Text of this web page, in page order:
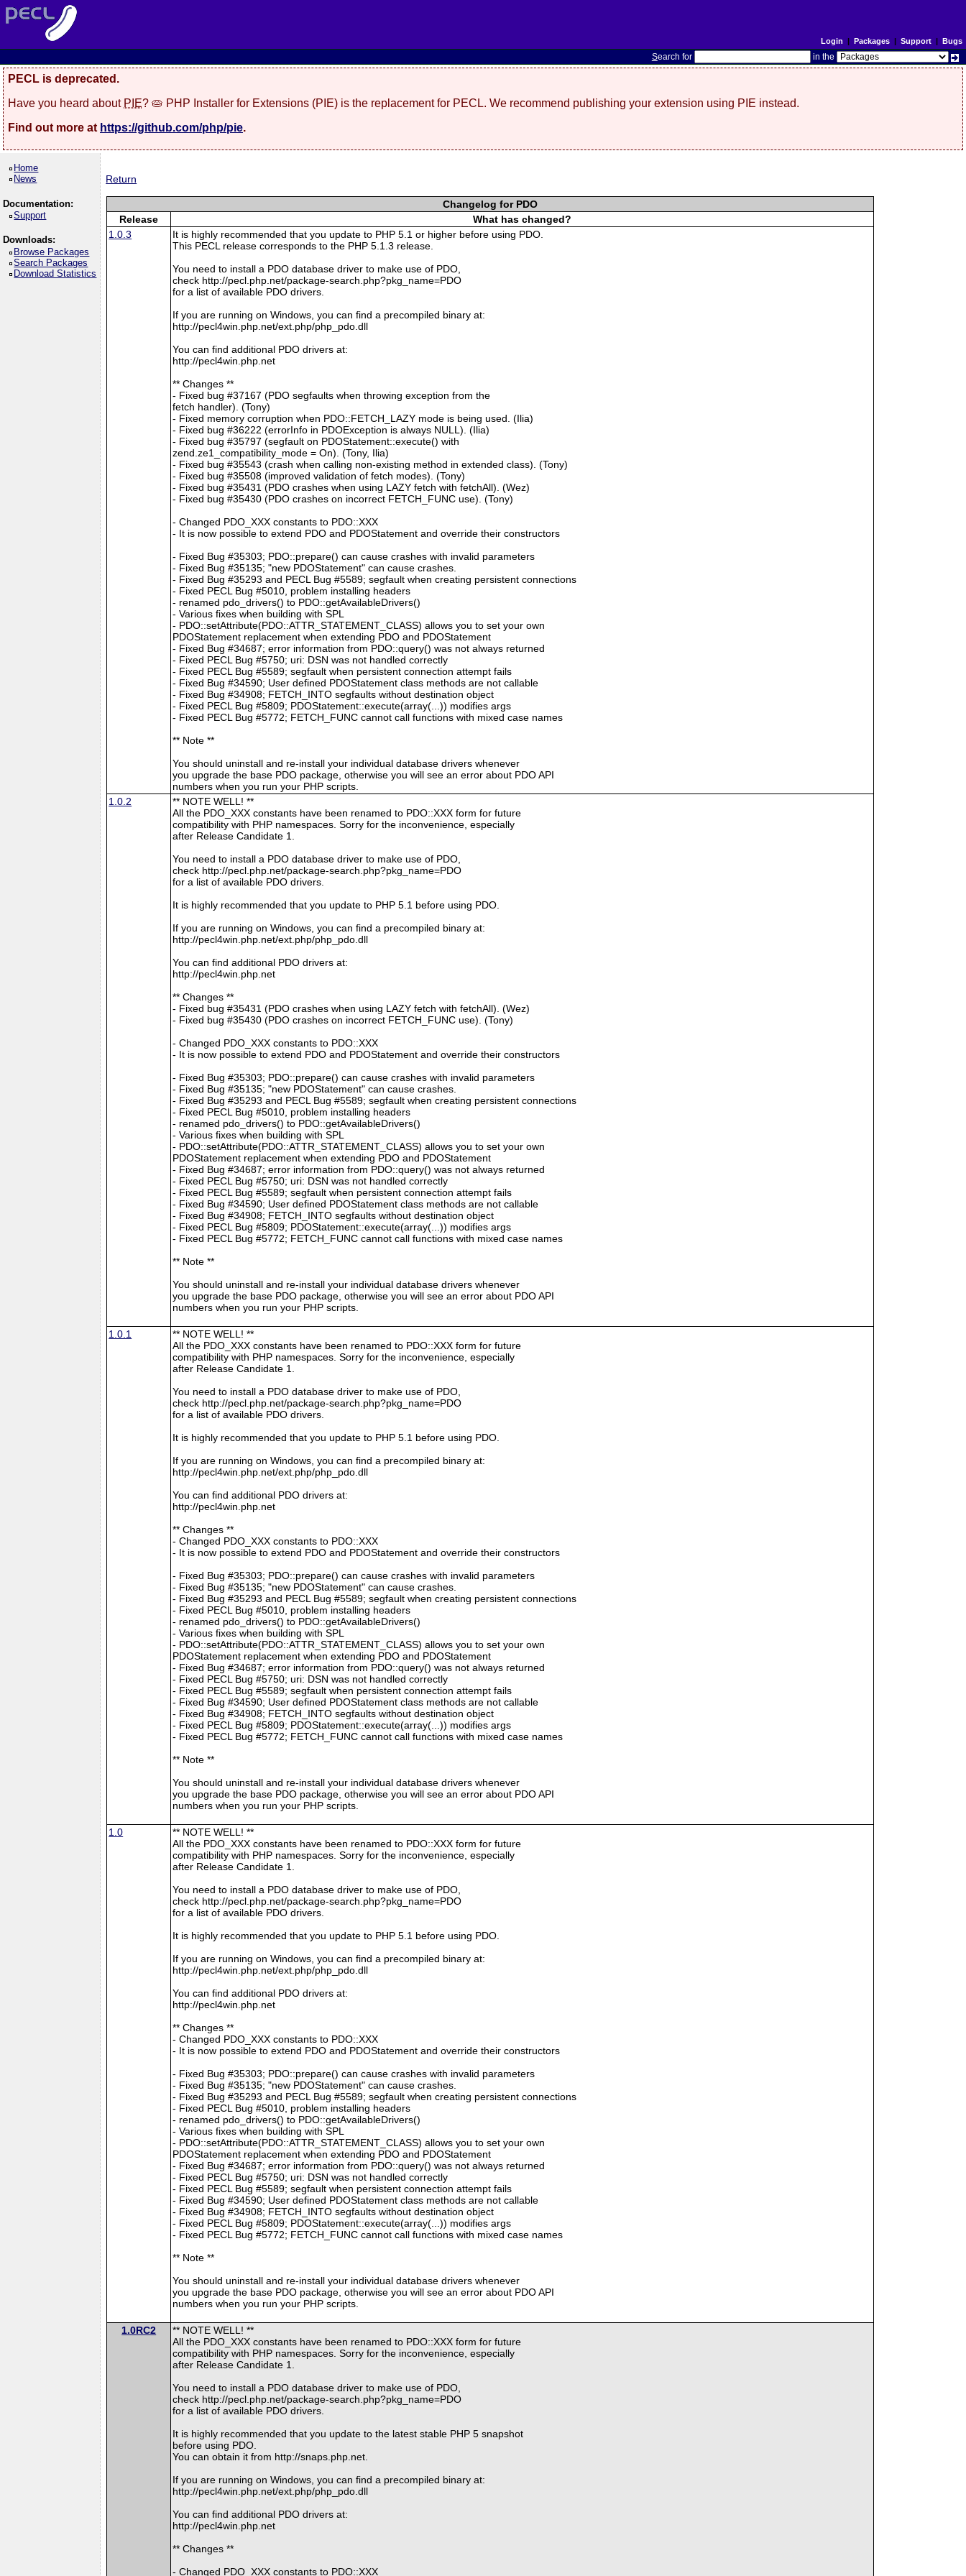
Login | Packages| Support| Bugs
Search for in the
PECL is deprecated.
Have you heard about PIE? 🥧 PHP Installer for Extensions (PIE) is the replacement for PECL. We recommend publishing your extension using PIE instead.
Find out more at https://github.com/php/pie.
Home
News
Documentation:
Support
Downloads:
Browse Packages
Search Packages
Download Statistics
Return
Changelog for PDO
Release
What has changed?
1.0.3
It is highly recommended that you update to PHP 5.1 or higher before using PDO.
This PECL release corresponds to the PHP 5.1.3 release.
You need to install a PDO database driver to make use of PDO,
check http://pecl.php.net/package-search.php?pkg_name=PDO
for a list of available PDO drivers.
If you are running on Windows, you can find a precompiled binary at:
http://pecl4win.php.net/ext.php/php_pdo.dll
You can find additional PDO drivers at:
http://pecl4win.php.net
** Changes **
- Fixed bug #37167 (PDO segfaults when throwing exception from the
fetch handler). (Tony)
- Fixed memory corruption when PDO::FETCH_LAZY mode is being used. (Ilia)
- Fixed bug #36222 (errorInfo in PDOException is always NULL). (Ilia)
- Fixed bug #35797 (segfault on PDOStatement::execute() with
zend.ze1_compatibility_mode = On). (Tony, Ilia)
- Fixed bug #35543 (crash when calling non-existing method in extended class). (Tony)
- Fixed bug #35508 (improved validation of fetch modes). (Tony)
- Fixed bug #35431 (PDO crashes when using LAZY fetch with fetchAll). (Wez)
- Fixed bug #35430 (PDO crashes on incorrect FETCH_FUNC use). (Tony)
- Changed PDO_XXX constants to PDO::XXX
- It is now possible to extend PDO and PDOStatement and override their constructors
- Fixed Bug #35303; PDO::prepare() can cause crashes with invalid parameters
- Fixed Bug #35135; "new PDOStatement" can cause crashes.
- Fixed Bug #35293 and PECL Bug #5589; segfault when creating persistent connections
- Fixed PECL Bug #5010, problem installing headers
- renamed pdo_drivers() to PDO::getAvailableDrivers()
- Various fixes when building with SPL
- PDO::setAttribute(PDO::ATTR_STATEMENT_CLASS) allows you to set your own
PDOStatement replacement when extending PDO and PDOStatement
- Fixed Bug #34687; error information from PDO::query() was not always returned
- Fixed PECL Bug #5750; uri: DSN was not handled correctly
- Fixed PECL Bug #5589; segfault when persistent connection attempt fails
- Fixed Bug #34590; User defined PDOStatement class methods are not callable
- Fixed Bug #34908; FETCH_INTO segfaults without destination object
- Fixed PECL Bug #5809; PDOStatement::execute(array(...)) modifies args
- Fixed PECL Bug #5772; FETCH_FUNC cannot call functions with mixed case names
** Note **
You should uninstall and re-install your individual database drivers whenever
you upgrade the base PDO package, otherwise you will see an error about PDO API
numbers when you run your PHP scripts.
1.0.2
** NOTE WELL! **
All the PDO_XXX constants have been renamed to PDO::XXX form for future
compatibility with PHP namespaces. Sorry for the inconvenience, especially
after Release Candidate 1.
You need to install a PDO database driver to make use of PDO,
check http://pecl.php.net/package-search.php?pkg_name=PDO
for a list of available PDO drivers.
It is highly recommended that you update to PHP 5.1 before using PDO.
If you are running on Windows, you can find a precompiled binary at:
http://pecl4win.php.net/ext.php/php_pdo.dll
You can find additional PDO drivers at:
http://pecl4win.php.net
** Changes **
- Fixed bug #35431 (PDO crashes when using LAZY fetch with fetchAll). (Wez)
- Fixed bug #35430 (PDO crashes on incorrect FETCH_FUNC use). (Tony)
- Changed PDO_XXX constants to PDO::XXX
- It is now possible to extend PDO and PDOStatement and override their constructors
- Fixed Bug #35303; PDO::prepare() can cause crashes with invalid parameters
- Fixed Bug #35135; "new PDOStatement" can cause crashes.
- Fixed Bug #35293 and PECL Bug #5589; segfault when creating persistent connections
- Fixed PECL Bug #5010, problem installing headers
- renamed pdo_drivers() to PDO::getAvailableDrivers()
- Various fixes when building with SPL
- PDO::setAttribute(PDO::ATTR_STATEMENT_CLASS) allows you to set your own
PDOStatement replacement when extending PDO and PDOStatement
- Fixed Bug #34687; error information from PDO::query() was not always returned
- Fixed PECL Bug #5750; uri: DSN was not handled correctly
- Fixed PECL Bug #5589; segfault when persistent connection attempt fails
- Fixed Bug #34590; User defined PDOStatement class methods are not callable
- Fixed Bug #34908; FETCH_INTO segfaults without destination object
- Fixed PECL Bug #5809; PDOStatement::execute(array(...)) modifies args
- Fixed PECL Bug #5772; FETCH_FUNC cannot call functions with mixed case names
** Note **
You should uninstall and re-install your individual database drivers whenever
you upgrade the base PDO package, otherwise you will see an error about PDO API
numbers when you run your PHP scripts.
1.0.1
** NOTE WELL! **
All the PDO_XXX constants have been renamed to PDO::XXX form for future
compatibility with PHP namespaces. Sorry for the inconvenience, especially
after Release Candidate 1.
You need to install a PDO database driver to make use of PDO,
check http://pecl.php.net/package-search.php?pkg_name=PDO
for a list of available PDO drivers.
It is highly recommended that you update to PHP 5.1 before using PDO.
If you are running on Windows, you can find a precompiled binary at:
http://pecl4win.php.net/ext.php/php_pdo.dll
You can find additional PDO drivers at:
http://pecl4win.php.net
** Changes **
- Changed PDO_XXX constants to PDO::XXX
- It is now possible to extend PDO and PDOStatement and override their constructors
- Fixed Bug #35303; PDO::prepare() can cause crashes with invalid parameters
- Fixed Bug #35135; "new PDOStatement" can cause crashes.
- Fixed Bug #35293 and PECL Bug #5589; segfault when creating persistent connections
- Fixed PECL Bug #5010, problem installing headers
- renamed pdo_drivers() to PDO::getAvailableDrivers()
- Various fixes when building with SPL
- PDO::setAttribute(PDO::ATTR_STATEMENT_CLASS) allows you to set your own
PDOStatement replacement when extending PDO and PDOStatement
- Fixed Bug #34687; error information from PDO::query() was not always returned
- Fixed PECL Bug #5750; uri: DSN was not handled correctly
- Fixed PECL Bug #5589; segfault when persistent connection attempt fails
- Fixed Bug #34590; User defined PDOStatement class methods are not callable
- Fixed Bug #34908; FETCH_INTO segfaults without destination object
- Fixed PECL Bug #5809; PDOStatement::execute(array(...)) modifies args
- Fixed PECL Bug #5772; FETCH_FUNC cannot call functions with mixed case names
** Note **
You should uninstall and re-install your individual database drivers whenever
you upgrade the base PDO package, otherwise you will see an error about PDO API
numbers when you run your PHP scripts.
1.0
** NOTE WELL! **
All the PDO_XXX constants have been renamed to PDO::XXX form for future
compatibility with PHP namespaces. Sorry for the inconvenience, especially
after Release Candidate 1.
You need to install a PDO database driver to make use of PDO,
check http://pecl.php.net/package-search.php?pkg_name=PDO
for a list of available PDO drivers.
It is highly recommended that you update to PHP 5.1 before using PDO.
If you are running on Windows, you can find a precompiled binary at:
http://pecl4win.php.net/ext.php/php_pdo.dll
You can find additional PDO drivers at:
http://pecl4win.php.net
** Changes **
- Changed PDO_XXX constants to PDO::XXX
- It is now possible to extend PDO and PDOStatement and override their constructors
- Fixed Bug #35303; PDO::prepare() can cause crashes with invalid parameters
- Fixed Bug #35135; "new PDOStatement" can cause crashes.
- Fixed Bug #35293 and PECL Bug #5589; segfault when creating persistent connections
- Fixed PECL Bug #5010, problem installing headers
- renamed pdo_drivers() to PDO::getAvailableDrivers()
- Various fixes when building with SPL
- PDO::setAttribute(PDO::ATTR_STATEMENT_CLASS) allows you to set your own
PDOStatement replacement when extending PDO and PDOStatement
- Fixed Bug #34687; error information from PDO::query() was not always returned
- Fixed PECL Bug #5750; uri: DSN was not handled correctly
- Fixed PECL Bug #5589; segfault when persistent connection attempt fails
- Fixed Bug #34590; User defined PDOStatement class methods are not callable
- Fixed Bug #34908; FETCH_INTO segfaults without destination object
- Fixed PECL Bug #5809; PDOStatement::execute(array(...)) modifies args
- Fixed PECL Bug #5772; FETCH_FUNC cannot call functions with mixed case names
** Note **
You should uninstall and re-install your individual database drivers whenever
you upgrade the base PDO package, otherwise you will see an error about PDO API
numbers when you run your PHP scripts.
1.0RC2
** NOTE WELL! **
All the PDO_XXX constants have been renamed to PDO::XXX form for future
compatibility with PHP namespaces. Sorry for the inconvenience, especially
after Release Candidate 1.
You need to install a PDO database driver to make use of PDO,
check http://pecl.php.net/package-search.php?pkg_name=PDO
for a list of available PDO drivers.
It is highly recommended that you update to the latest stable PHP 5 snapshot
before using PDO.
You can obtain it from http://snaps.php.net.
If you are running on Windows, you can find a precompiled binary at:
http://pecl4win.php.net/ext.php/php_pdo.dll
You can find additional PDO drivers at:
http://pecl4win.php.net
** Changes **
- Changed PDO_XXX constants to PDO::XXX